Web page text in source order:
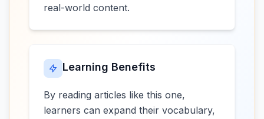
real-world content.
Learning Benefits
By reading articles like this one,
learners can expand their vocabulary,